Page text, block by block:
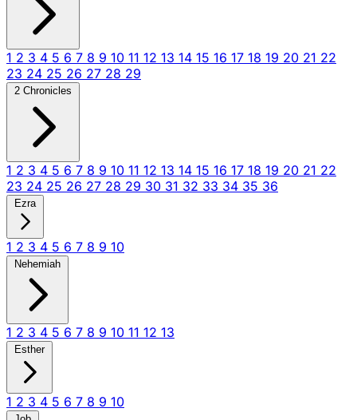
1 2 3 4 5 6 7 8 9 10 11 12 13 14 15 16 17 18 19 20 21 22
23 24 25 26 27 28 29
2 Chronicles
1 2 3 4 5 6 7 8 9 10 11 12 13 14 15 16 17 18 19 20 21 22
23 24 25 26 27 28 29 30 31 32 33 34 35 36
Ezra
1 2 3 4 5 6 7 8 9 10
Nehemiah
1 2 3 4 5 6 7 8 9 10 11 12 13
Esther
1 2 3 4 5 6 7 8 9 10